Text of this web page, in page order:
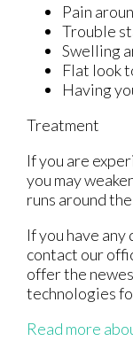
Pain
Trouble
Swelling
Flat look
Having
Treatment
If you are
you may
runs around
If you have
contact our
offer the
technologies
Read more